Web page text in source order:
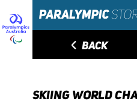
◅ BACK
SKIING WORLD